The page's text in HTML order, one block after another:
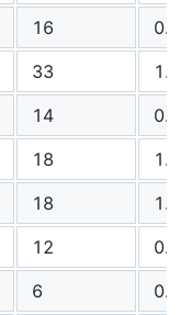
16
0.84
33
1.89
14
0.78
18
1.90
18
1.45
12
0.80
6
0.79